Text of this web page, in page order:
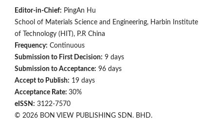
Editor-in-Chief: PingAn Hu
School of Materials Science and Engineering, Harbin Institute
of Technology (HIT), P.R China
Frequency: Continuous
Submission to First Decision: 9 days
Submission to Acceptance: 96 days
Accept to Publish: 19 days
Acceptance Rate: 30%
eISSN: 3122-7570
© 2026 BON VIEW PUBLISHING SDN. BHD.